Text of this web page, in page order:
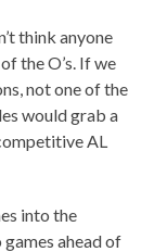
think anyone
the O’s. If we
not one of the
would grab a
AL
into the
games ahead of